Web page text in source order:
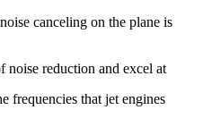
canceling on the plane is
noise reduction and excel at
frequencies that jet engines